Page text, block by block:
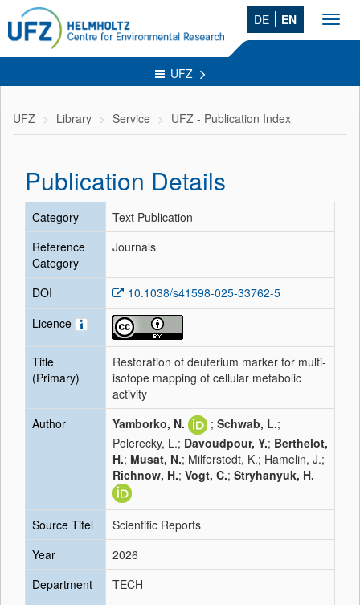
DE EN
UFZ
UFZ Library Service UFZ - Publication Index
Publication Details
Category
Text Publication
Reference
Category
Journals
DOI
10.1038/s41598-025-33762-5
Licence
Title
(Primary)
Restoration of deuterium marker for multi-
isotope mapping of cellular metabolic
activity
Author
Yamborko, N. ; Schwab, L.;
Polerecky, L.; Davoudpour, Y.; Berthelot,
H.; Musat, N.; Milferstedt, K.; Hamelin, J.;
Richnow, H.; Vogt, C.; Stryhanyuk, H.
Source Titel
Scientific Reports
Year
2026
Department
TECH